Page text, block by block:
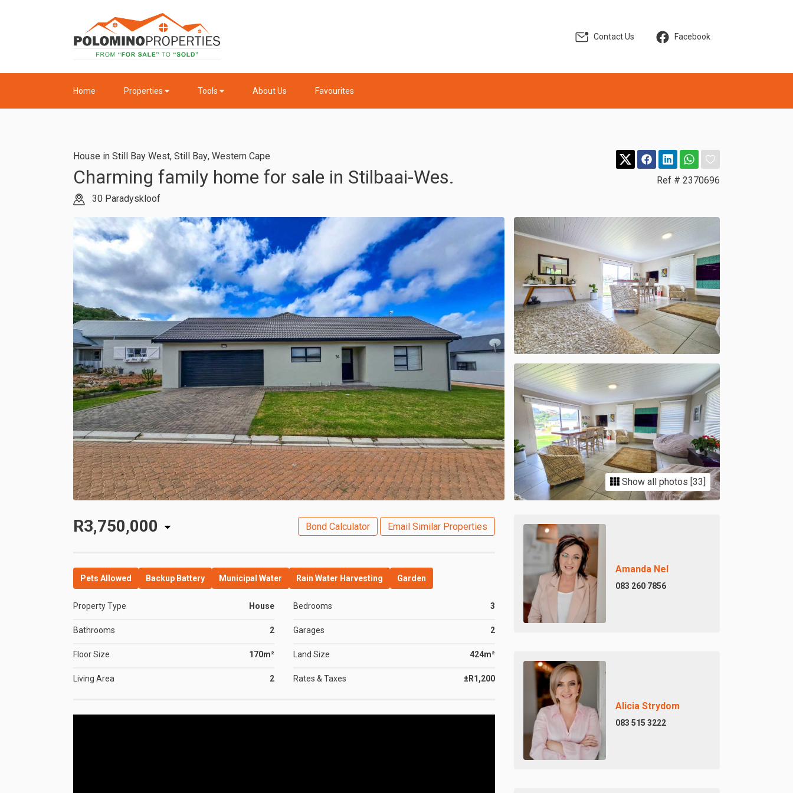
Contact Us Facebook
Home Properties Tools About Us Favourites
Ref # 2370696
House in Still Bay West, Still Bay, Western Cape
Charming family home for sale in Stilbaai-Wes.
30 Paradyskloof
Show all photos [33]
R3,750,000 Bond Calculator Email Similar Properties
Pets Allowed Backup Battery Municipal Water Rain Water Harvesting Garden
Property Type House Bedrooms 3
Bathrooms 2 Garages 2
Floor Size 170m² Land Size 424m²
Living Area 2 Rates & Taxes ±R1,200
Amanda Nel
083 260 7856
Alicia Strydom
083 515 3222